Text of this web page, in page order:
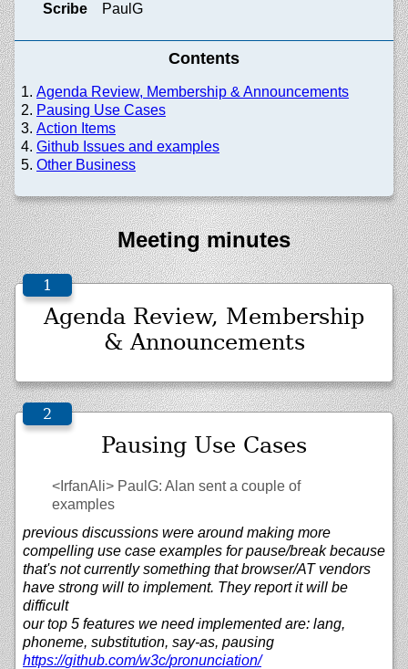
Scribe
PaulG
Contents
Agenda Review, Membership & Announcements
Pausing Use Cases
Action Items
Github Issues and examples
Other Business
Meeting minutes
Agenda Review, Membership
& Announcements
Pausing Use Cases
<IrfanAli> PaulG: Alan sent a couple of
examples
previous discussions were around making more
compelling use case examples for pause/break because
that's not currently something that browser/AT vendors
have strong will to implement. They report it will be
difficult
our top 5 features we need implemented are: lang,
phoneme, substitution, say-as, pausing
https://github.com/w3c/pronunciation/